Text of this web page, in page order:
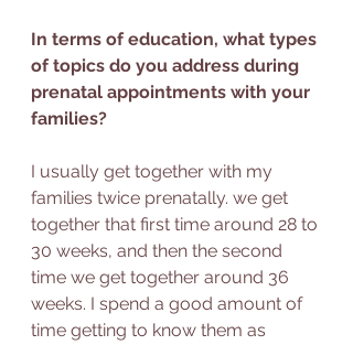
In terms of education, what types
of topics do you address during
prenatal appointments with your
families?
I usually get together with my
families twice prenatally. we get
together that first time around 28 to
30 weeks, and then the second
time we get together around 36
weeks. I spend a good amount of
time getting to know them as